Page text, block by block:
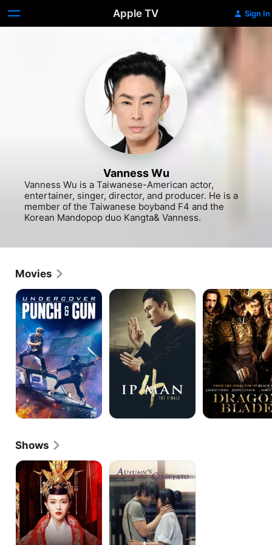
Apple TV Sign In
Vanness Wu
Vanness Wu is a Taiwanese-American actor,
entertainer, singer, director, and producer. He is a
member of the Taiwanese boyband F4 and the
Korean Mandopop duo Kangta& Vanness.
Movies
Undercover
Punch
and
Gun
Ip
Finale
Dragon
Blade
Shows
The
Princess
Wei
Young
Autumn's
Concerto